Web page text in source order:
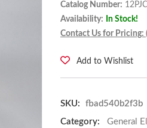
Catalog Number:
Availability:
In Stock!
Contact Us for Pricing:
Add to Wishlist
SKU:
fbad540b2f3b
Category:
General